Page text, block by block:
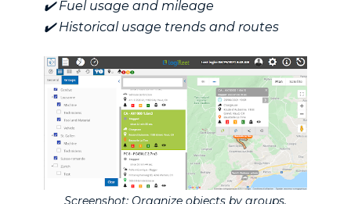
✔️ Fuel usage and mileage
✔️ Historical usage trends and routes
Screenshot: Organize objects by groups,